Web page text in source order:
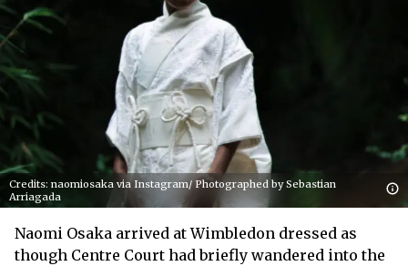
Credits: naomiosaka via Instagram/ Photographed by Sebastian
Arriagada
Naomi Osaka arrived at Wimbledon dressed as
though Centre Court had briefly wandered into the